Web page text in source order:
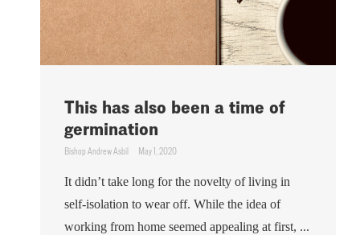
This has also been a time of
germination
Bishop Andrew Asbil May 1, 2020
It didn’t take long for the novelty of living in
self-isolation to wear off. While the idea of
working from home seemed appealing at first, ...